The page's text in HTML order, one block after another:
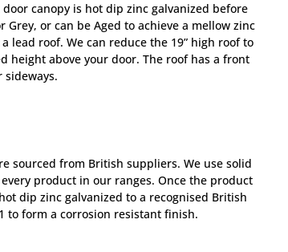
canopy is hot dip zinc galvanized before
Grey, or can be Aged to achieve a mellow zinc
lead roof. We can reduce the 19” high roof to
height above your door. The roof has a front
sourced from British suppliers. We use solid
product in our ranges. Once the product
dip zinc galvanized to a recognised British
to form a corrosion resistant finish.